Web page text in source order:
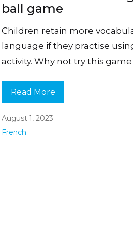
ball game
Children retain more
language if they practise
activity. Why not try this
Read More
August 1, 2023
French